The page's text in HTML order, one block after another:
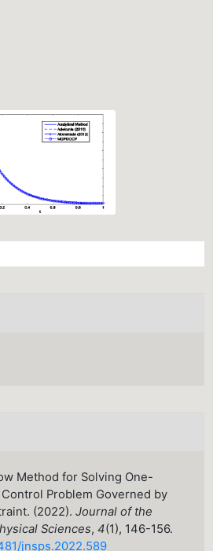
Method for Solving One-
Problem Governed by
(2022).Journal of the
Sciences,4(1), 146-156.
jnsps.2022.589